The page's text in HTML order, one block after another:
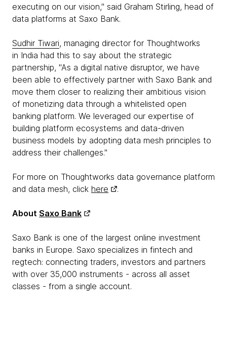
executing on our vision," said Graham Stirling, head of
data platforms at Saxo Bank.
Sudhir Tiwari, managing director for Thoughtworks
in India had this to say about the strategic
partnership, "As a digital native disruptor, we have
been able to effectively partner with Saxo Bank and
move them closer to realizing their ambitious vision
of monetizing data through a whitelisted open
banking platform. We leveraged our expertise of
building platform ecosystems and data-driven
business models by adopting data mesh principles to
address their challenges."
For more on Thoughtworks data governance platform
and data mesh, click here .
About Saxo Bank
Saxo Bank is one of the largest online investment
banks in Europe. Saxo specializes in fintech and
regtech: connecting traders, investors and partners
with over 35,000 instruments - across all asset
classes - from a single account.